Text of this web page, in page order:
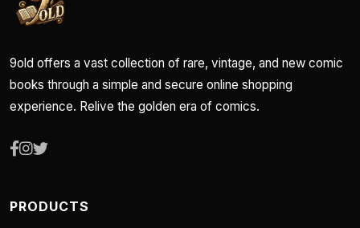
9old offers a vast collection of rare, vintage, and new comic
books through a simple and secure online shopping
experience. Relive the golden era of comics.
PRODUCTS